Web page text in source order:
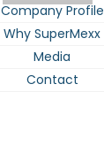
Company Profile
Why SuperMexx
Media
Contact